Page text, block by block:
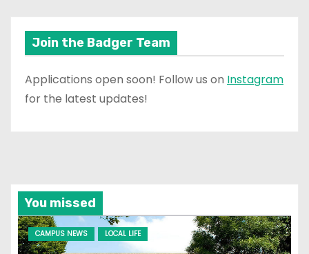
Join the Badger Team
Applications open soon! Follow us on Instagram
for the latest updates!
You missed
CAMPUS NEWS LOCAL LIFE